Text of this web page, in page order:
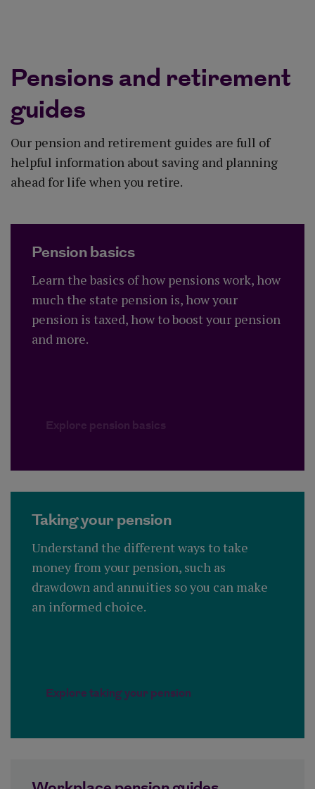
Pensions and retirement
guides
Our pension and retirement guides are full of
helpful information about saving and planning
ahead for life when you retire.
Pension basics
Learn the basics of how pensions work, how
much the state pension is, how your
pension is taxed, how to boost your pension
and more.
Explore pension basics
Taking your pension
Understand the different ways to take
money from your pension, such as
drawdown and annuities so you can make
an informed choice.
Explore taking your pension